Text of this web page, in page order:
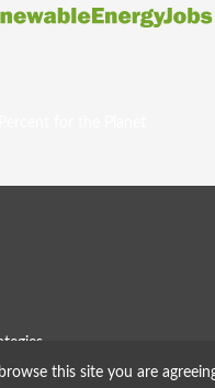
this site you are